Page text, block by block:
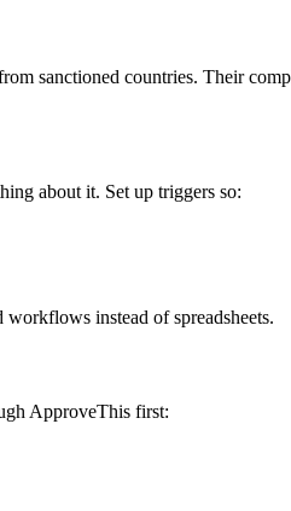
sanctioned countries. Their
about it. Set up triggers so:
instead of spreadsheets.
ApproveThis first: